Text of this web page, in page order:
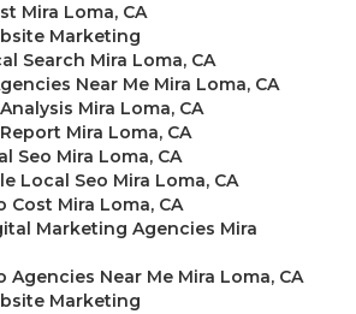
Mira Loma, CA
Marketing
Search Mira Loma, CA
Near Me Mira Loma, CA
Mira Loma, CA
Mira Loma, CA
Seo Mira Loma, CA
Local Seo Mira Loma, CA
Cost Mira Loma, CA
Marketing Agencies Mira
Agencies Near Me Mira Loma, CA
Marketing